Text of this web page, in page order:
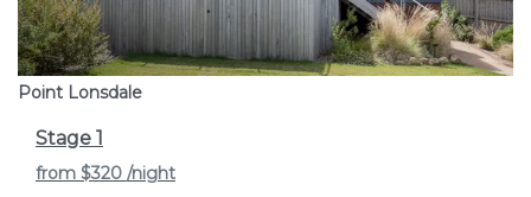
Point Lonsdale
Stage 1
from $320 /night